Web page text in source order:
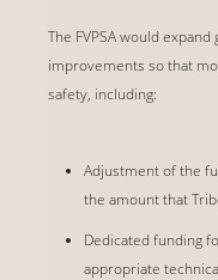
The FVPSA would
improvements so that
safety, including:
Adjustment of the
the amount that
Dedicated funding
appropriate